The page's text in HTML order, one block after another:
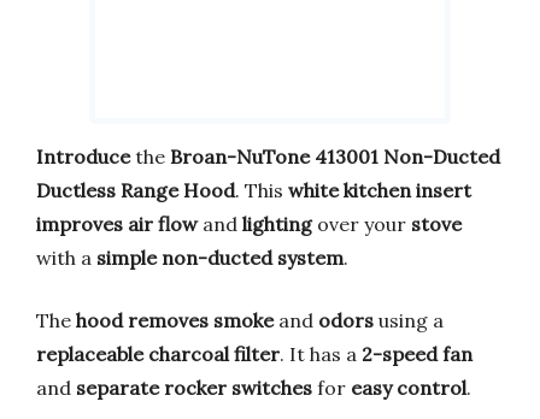
Introducethe Broan-NuTone 413001 Non-Ducted
Ductless Range Hood. This white kitchen insert
improves air flowand lightingover your stove
with a simple non-ducted system.
The hood removes smokeand odors using a
replaceable charcoal filter. It has a 2-speed fan
and separate rocker switches for easy control.